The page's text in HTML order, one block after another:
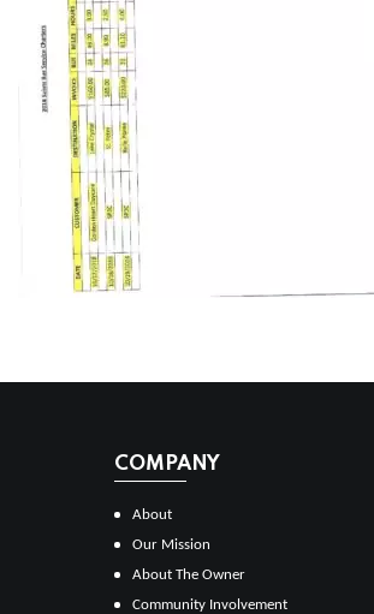
COMPANY
About
Our Mission
About The Owner
Community Involvement